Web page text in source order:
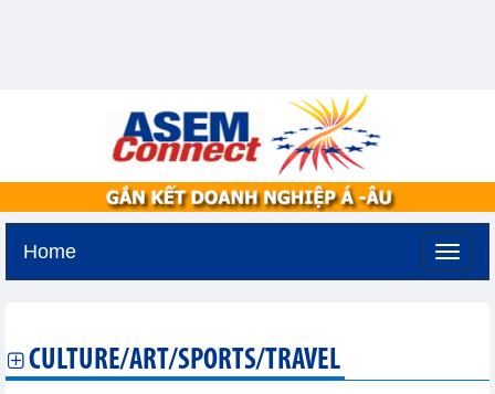
Home
CULTURE/ART/SPORTS/TRAVEL